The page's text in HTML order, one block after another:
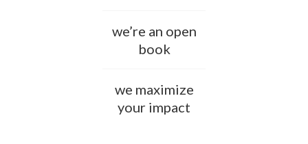
we’re an open
book
we maximize
your impact